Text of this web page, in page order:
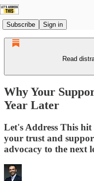
Subscribe Sign in
Read
Why Your
Year Later
Let's Address This
your trust and
advocacy to the next